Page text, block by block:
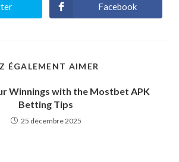
Ouvrir
dans
Facebook
ÉGALEMENT AIMER
Winnings with the Mostbet APK
Betting Tips
25 décembre 2025